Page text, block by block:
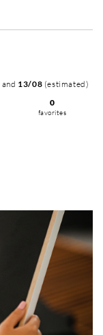
and 13/08 (estimated)
0
favorites